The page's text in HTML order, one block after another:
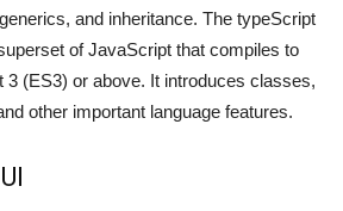
and inheritance. The typeScript
of JavaScript that compiles to
3 (ES3) or above. It introduces classes,
other important language features.